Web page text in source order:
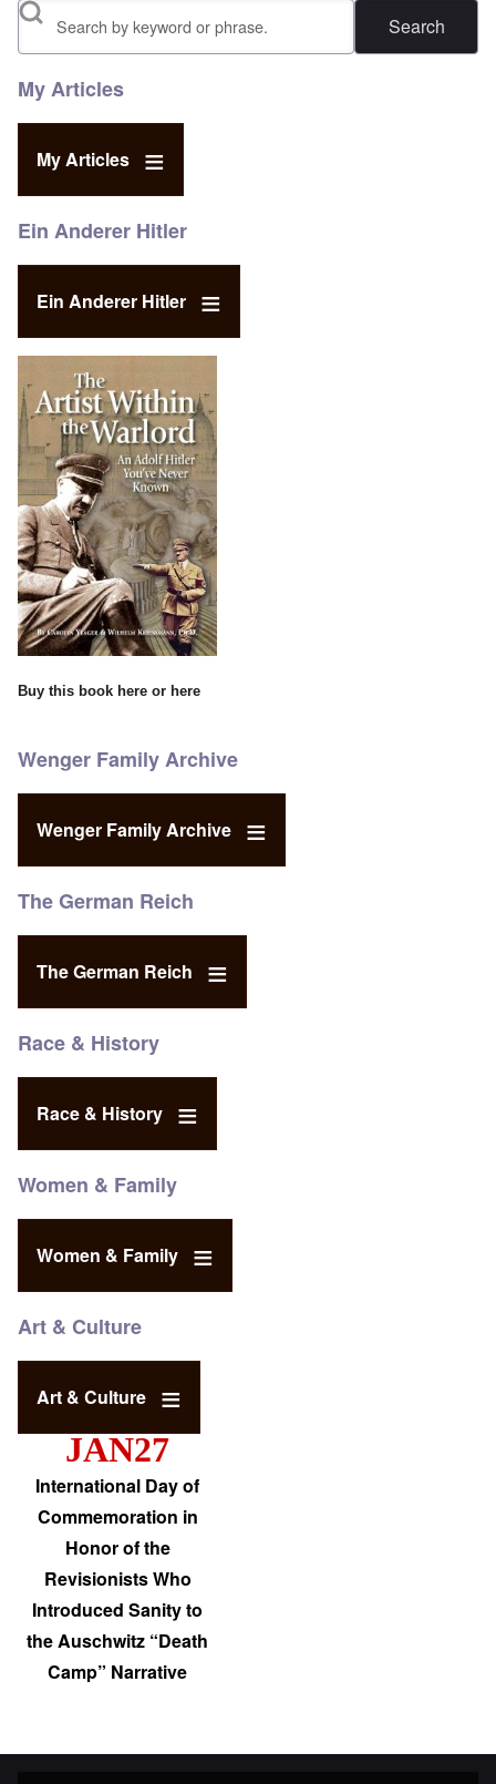
Search
My Articles
My Articles
Ein Anderer Hitler
Ein Anderer Hitler
Buy this book here or here
Wenger Family Archive
Wenger Family Archive
The German Reich
The German Reich
Race & History
Race & History
Women & Family
Women & Family
Art & Culture
Art & Culture
JAN27
International Day of
Commemoration in
Honor of the
Revisionists Who
Introduced Sanity to
the Auschwitz “Death
Camp” Narrative